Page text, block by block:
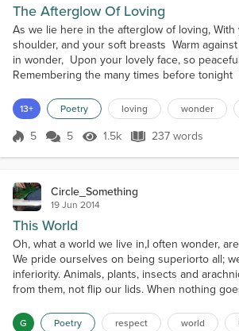
The Afterglow Of Loving
As we lie here in the afterglow of loving,
shoulder, and your soft breasts Warm
in wonder, Upon your lovely face, so
Remembering the many times before
soaring high above, As our bodies melt and
In the heat of rapture, our mutual passion ...
13+ Poetry loving wonder
Score 5
5 5 1.5k Views
1.5k 237 words
237 words
Circle_Something
19 Jun 2014
This World
Oh, what a world we live in,I often wonder,
We pride ourselves on being superiorto all;
inferiority. Animals, plants, insects and
from them, not flip our lids. When nothing
Our arrogance has to end,Before the world
G Poetry respect world